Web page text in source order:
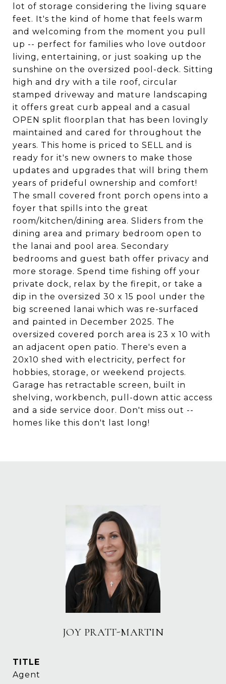
lot of storage considering the living square
feet. It's the kind of home that feels warm
and welcoming from the moment you pull
up -- perfect for families who love outdoor
living, entertaining, or just soaking up the
sunshine on the oversized pool-deck. Sitting
high and dry with a tile roof, circular
stamped driveway and mature landscaping
it offers great curb appeal and a casual
OPEN split floorplan that has been lovingly
maintained and cared for throughout the
years. This home is priced to SELL and is
ready for it's new owners to make those
updates and upgrades that will bring them
years of prideful ownership and comfort!
The small covered front porch opens into a
foyer that spills into the great
room/kitchen/dining area. Sliders from the
dining area and primary bedroom open to
the lanai and pool area. Secondary
bedrooms and guest bath offer privacy and
more storage. Spend time fishing off your
private dock, relax by the firepit, or take a
dip in the oversized 30 x 15 pool under the
big screened lanai which was re-surfaced
and painted in December 2025. The
oversized covered porch area is 23 x 10 with
an adjacent open patio. There's even a
20x10 shed with electricity, perfect for
hobbies, storage, or weekend projects.
Garage has retractable screen, built in
shelving, workbench, pull-down attic access
and a side service door. Don't miss out --
homes like this don't last long!
JOY PRATT-MARTIN
TITLE
Agent